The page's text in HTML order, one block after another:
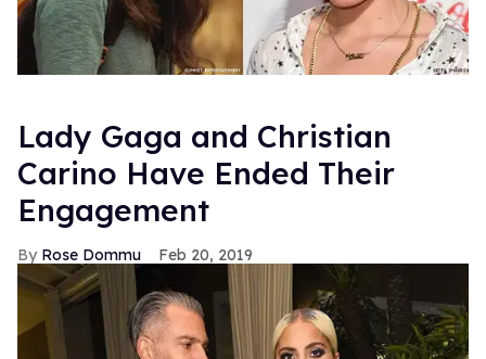
Lady Gaga and Christian
Carino Have Ended Their
Engagement
Rose Dommu Feb 20, 2019